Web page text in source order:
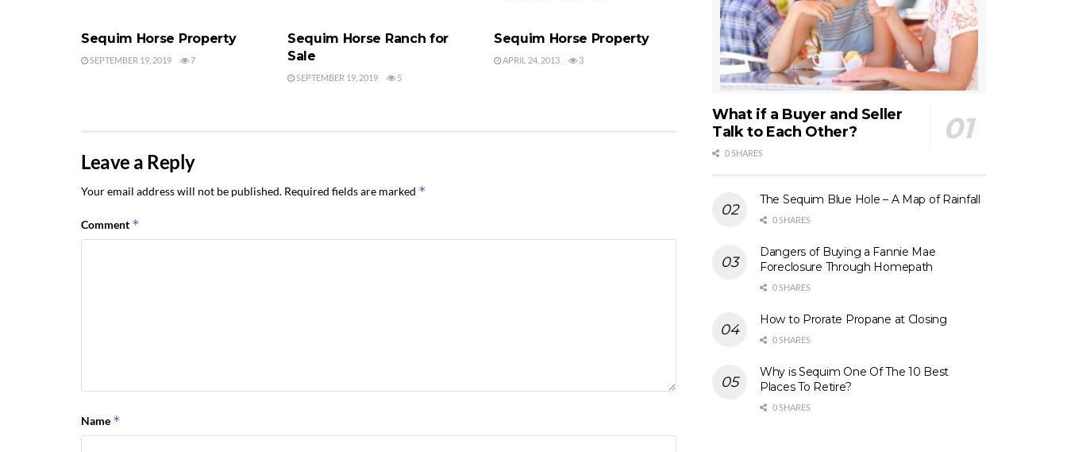
Sequim Horse Property
SEPTEMBER 19, 2019 7
Sequim Horse Ranch for
Sale
SEPTEMBER 19, 2019 5
Sequim Horse Property
APRIL 24, 2013 3
Leave a Reply
Your email address will not be published. Required fields are marked *
Comment *
Name *
What if a Buyer and Seller
Talk to Each Other?
0 SHARES
The Sequim Blue Hole – A Map of Rainfall
0 SHARES
Dangers of Buying a Fannie Mae
Foreclosure Through Homepath
0 SHARES
How to Prorate Propane at Closing
0 SHARES
Why is Sequim One Of The 10 Best
Places To Retire?
0 SHARES